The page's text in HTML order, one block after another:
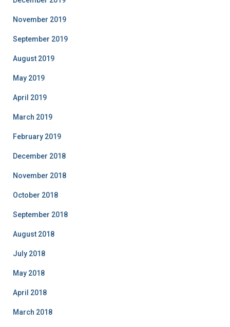
November 2019
September 2019
August 2019
May 2019
April 2019
March 2019
February 2019
December 2018
November 2018
October 2018
September 2018
August 2018
July 2018
May 2018
April 2018
March 2018